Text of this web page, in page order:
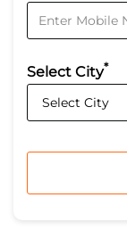
Select City*